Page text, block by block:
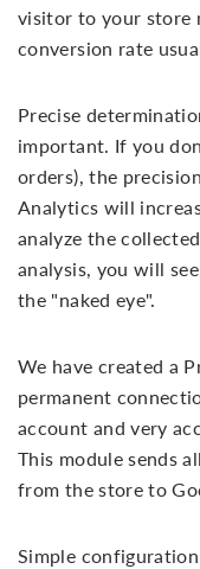
visitor to your store
conversion rate
Precise
important. If you
orders), the
Analytics will
analyze the
analysis, you will
the "naked eye".
We have created a
permanent
account and very
This module sends
from the store to
Simple